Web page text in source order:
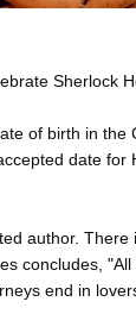
Sherlock
of birth in the
date for
author. There
concludes,
end in